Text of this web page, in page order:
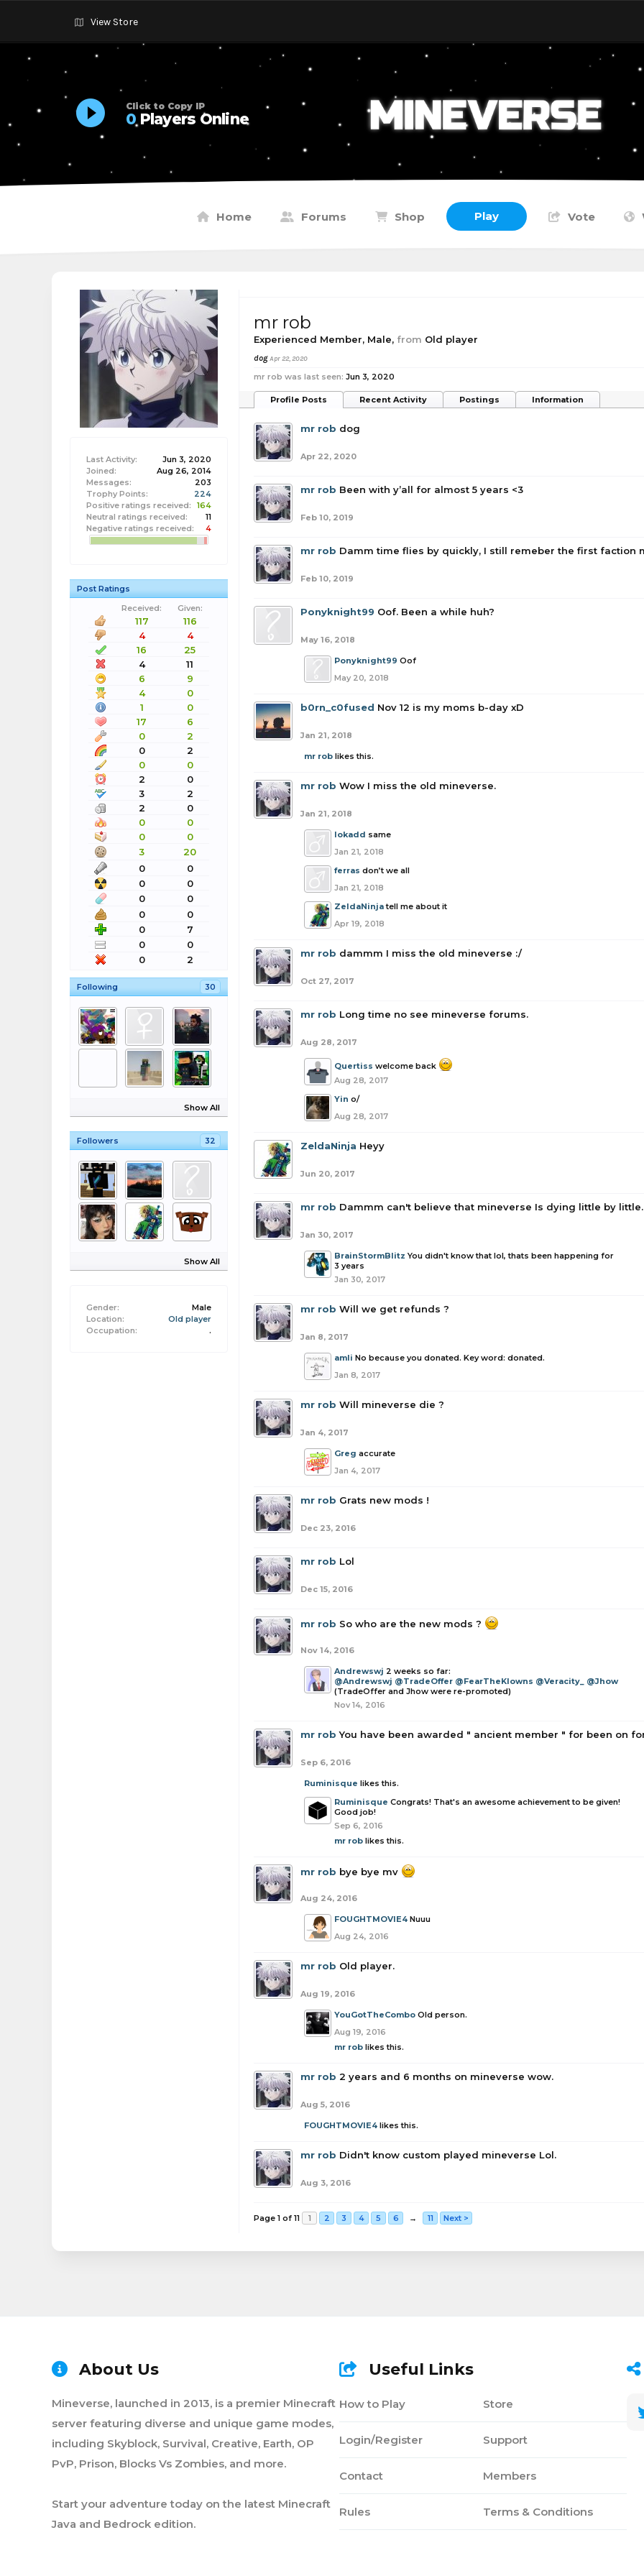
View Store
Click to Copy IP
0Players Online
Home Forums Shop Play Vote
Last Activity:
Jun 3, 2020
Joined:
Aug 26, 2014
Messages:
203
Trophy Points:
224
Positive ratings received:
164
Neutral ratings received:
11
Negative ratings received:
4
Post Ratings
Received:
Given:
117
116
4
4
16
25
4
11
6
9
4
0
1
0
17
6
0
2
0
2
0
0
2
0
3
2
2
0
0
0
0
0
3
20
0
0
0
0
0
0
0
0
0
7
0
0
0
2
Following 30
Show All
Followers 32
Show All
Gender:
Male
Location:
Old player
Occupation:
.
mr rob
Experienced Member, Male, from Old player
dogApr 22, 2020
mr rob was last seen: Jun 3, 2020
Profile Posts Recent Activity Postings Information
mr rob dog
Apr 22, 2020
mr rob Been with y’all for almost 5 years <3
Feb 10, 2019
mr rob Damm time flies by quickly, I still remeber the first faction
Feb 10, 2019
Ponyknight99 Oof. Been a while huh?
May 16, 2018
Ponyknight99 Oof
May 20, 2018
b0rn_c0fused Nov 12 is my moms b-day xD
Jan 21, 2018
mr rob likes this.
mr rob Wow I miss the old mineverse.
Jan 21, 2018
lokadd same
Jan 21, 2018
ferras don’t we all
Jan 21, 2018
ZeldaNinja tell me about it
Apr 19, 2018
mr rob dammm I miss the old mineverse :/
Oct 27, 2017
mr rob Long time no see mineverse forums.
Aug 28, 2017
Quertiss welcome back
Aug 28, 2017
Yin o/
Aug 28, 2017
ZeldaNinja Heyy
Jun 20, 2017
mr rob Dammm can't believe that mineverse Is dying little by little.
Jan 30, 2017
BrainStormBlitz You didn't know that lol, thats been happening for
3 years
Jan 30, 2017
mr rob Will we get refunds ?
Jan 8, 2017
amli No because you donated. Key word: donated.
Jan 8, 2017
mr rob Will mineverse die ?
Jan 4, 2017
Greg accurate
Jan 4, 2017
mr rob Grats new mods !
Dec 23, 2016
mr rob Lol
Dec 15, 2016
mr rob So who are the new mods ?
Nov 14, 2016
Andrewswj 2 weeks so far:
@Andrewswj @TradeOffer @FearTheKlowns @Veracity_ @Jhow
(TradeOffer and Jhow were re-promoted)
Nov 14, 2016
mr rob You have been awarded " ancient member " for been on
Sep 6, 2016
Ruminisque likes this.
Ruminisque Congrats! That's an awesome achievement to be given!
Good job!
Sep 6, 2016
mr rob likes this.
mr rob bye bye mv
Aug 24, 2016
FOUGHTMOVIE4 Nuuu
Aug 24, 2016
mr rob Old player.
Aug 19, 2016
YouGotTheCombo Old person.
Aug 19, 2016
mr rob likes this.
mr rob 2 years and 6 months on mineverse wow.
Aug 5, 2016
FOUGHTMOVIE4 likes this.
mr rob Didn't know custom played mineverse Lol.
Aug 3, 2016
Page 1 of 11 1 2 3 4 5 6 → 11 Next >
About Us
Mineverse, launched in 2013, is a premier Minecraft
server featuring diverse and unique game modes,
including Skyblock, Survival, Creative, Earth, OP
PvP, Prison, Blocks Vs Zombies, and more.
Start your adventure today on the latest Minecraft
Java and Bedrock edition.
Useful Links
How to Play
Login/Register
Contact
Rules
Store
Support
Members
Terms & Conditions